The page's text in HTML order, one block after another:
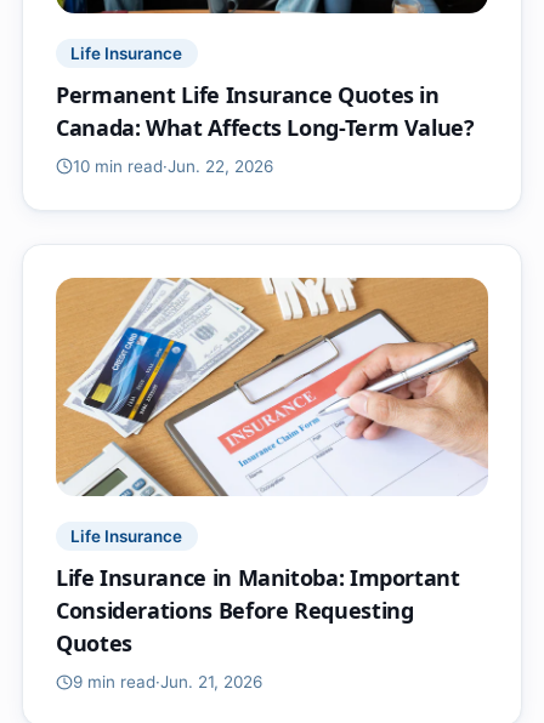
Life Insurance
Permanent Life Insurance Quotes in
Canada: What Affects Long-Term Value?
10 min read·Jun. 22, 2026
Life Insurance
Life Insurance in Manitoba: Important
Considerations Before Requesting
Quotes
9 min read·Jun. 21, 2026